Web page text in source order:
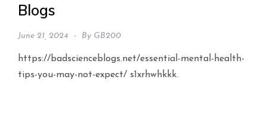
Blogs
June 21, 2024 By GB200
https://badscienceblogs.net/essential-mental-health-
tips-you-may-not-expect/ s1xrhwhkkk.